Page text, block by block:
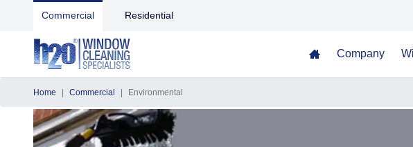
Commercial Residential
Home
Company
Home Commercial Environmental